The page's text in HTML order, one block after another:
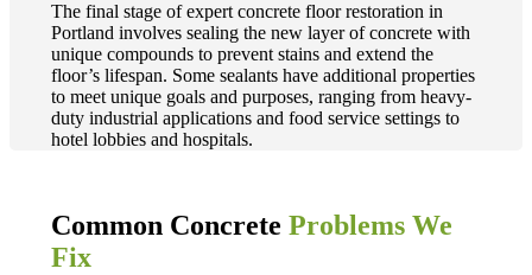
The final stage of expert concrete floor restoration in
Portland involves sealing the new layer of concrete with
unique compounds to prevent stains and extend the
floor’s lifespan. Some sealants have additional properties
to meet unique goals and purposes, ranging from heavy-
duty industrial applications and food service settings to
hotel lobbies and hospitals.
Common Concrete Problems We
Fix